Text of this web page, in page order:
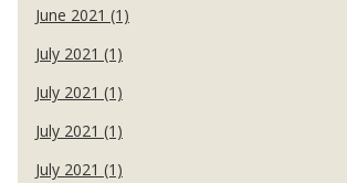
June 2021 (1)
July 2021 (1)
July 2021 (1)
July 2021 (1)
July 2021 (1)